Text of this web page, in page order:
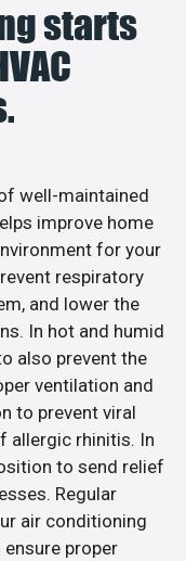
starts
well-maintained
improve home
for your
respiratory
and lower the
In hot and humid
also prevent the
ventilation and
to prevent viral
allergic rhinitis. In
to send relief
Regular
air conditioning
proper